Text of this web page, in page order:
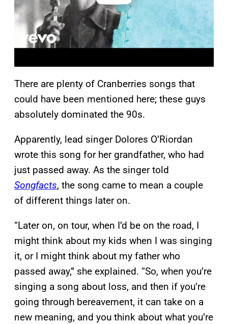
There are plenty of Cranberries songs that
could have been mentioned here; these guys
absolutely dominated the 90s.
Apparently, lead singer Dolores O’Riordan
wrote this song for her grandfather, who had
just passed away. As the singer told
Songfacts, the song came to mean a couple
of different things later on.
“Later on, on tour, when I’d be on the road, I
might think about my kids when I was singing
it, or I might think about my father who
passed away,” she explained. “So, when you’re
singing a song about loss, and then if you’re
going through bereavement, it can take on a
new meaning, and you think about what you’re